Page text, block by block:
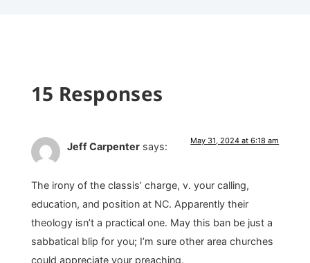
15 Responses
Jeff Carpenter says: May 31, 2024 at 6:18 am
The irony of the classis’ charge, v. your calling,
education, and position at NC. Apparently their
theology isn’t a practical one. May this ban be just a
sabbatical blip for you; I’m sure other area churches
could appreciate your preaching.